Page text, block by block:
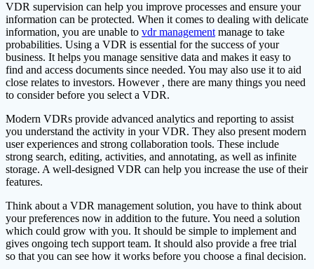
VDR supervision can help you improve processes and ensure your
information can be protected. When it comes to dealing with delicate
information, you are unable to vdr management manage to take
probabilities. Using a VDR is essential for the success of your
business. It helps you manage sensitive data and makes it easy to
find and access documents since needed. You may also use it to aid
close relates to investors. However , there are many things you need
to consider before you select a VDR.
Modern VDRs provide advanced analytics and reporting to assist
you understand the activity in your VDR. They also present modern
user experiences and strong collaboration tools. These include
strong search, editing, activities, and annotating, as well as infinite
storage. A well-designed VDR can help you increase the use of their
features.
Think about a VDR management solution, you have to think about
your preferences now in addition to the future. You need a solution
which could grow with you. It should be simple to implement and
gives ongoing tech support team. It should also provide a free trial
so that you can see how it works before you choose a final decision.